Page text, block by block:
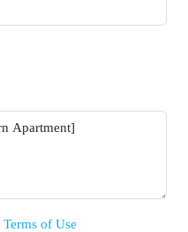
Terms of Use